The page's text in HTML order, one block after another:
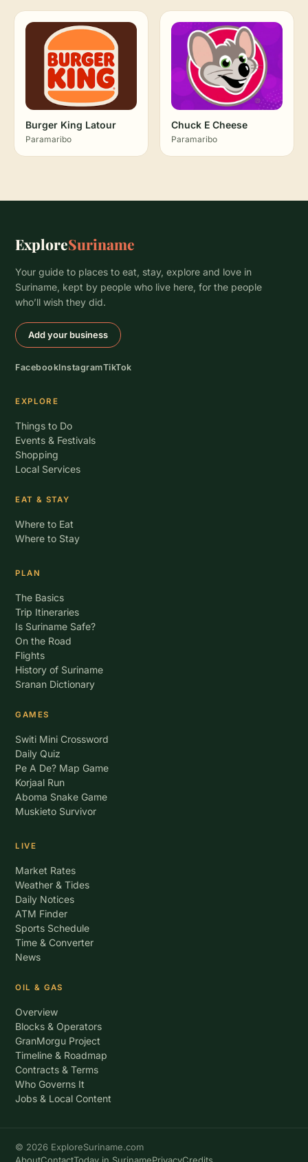
Burger King Latour
Paramaribo
Chuck E Cheese
Paramaribo
ExploreSuriname
Your guide to places to eat, stay, explore and love in
Suriname, kept by people who live here, for the people
who’ll wish they did.
Add your business
FacebookInstagramTikTok
EXPLORE
Things to Do
Events & Festivals
Shopping
Local Services
EAT & STAY
Where to Eat
Where to Stay
PLAN
The Basics
Trip Itineraries
Is Suriname Safe?
On the Road
Flights
History of Suriname
Sranan Dictionary
GAMES
Switi Mini Crossword
Daily Quiz
Pe A De? Map Game
Korjaal Run
Aboma Snake Game
Muskieto Survivor
LIVE
Market Rates
Weather & Tides
Daily Notices
ATM Finder
Sports Schedule
Time & Converter
News
OIL & GAS
Overview
Blocks & Operators
GranMorgu Project
Timeline & Roadmap
Contracts & Terms
Who Governs It
Jobs & Local Content
© 2026 ExploreSuriname.com